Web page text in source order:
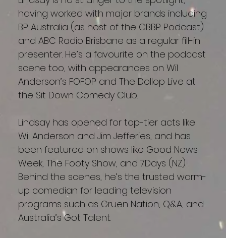
having worked with major brands including
BP Australia (as host of the CBBP Podcast)
and ABC Radio Brisbane as a regular fill-in
presenter. He’s a favourite on the podcast
scene too, with appearances on Wil
Anderson’s FOFOP and The Dollop Live at
the Sit Down Comedy Club.
Lindsay has opened for top-tier acts like
Wil Anderson and Jim Jefferies, and has
been featured on shows like Good News
Week, The Footy Show, and 7Days (NZ).
Behind the scenes, he’s the trusted warm-
up comedian for leading television
programs such as Gruen Nation, Q&A, and
Australia’s Got Talent.